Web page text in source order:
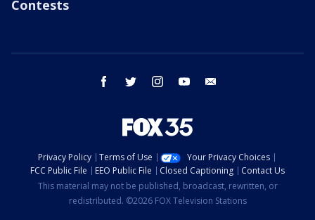
Contests
facebook twitter instagram youtube
Privacy Policy Terms of Use
Your Privacy Choices
FCC Public File
EEO Public File Closed Captioning
Contact Us
This material may not be published, broadcast, rewritten, or
redistributed. ©2026 FOX Television Stations